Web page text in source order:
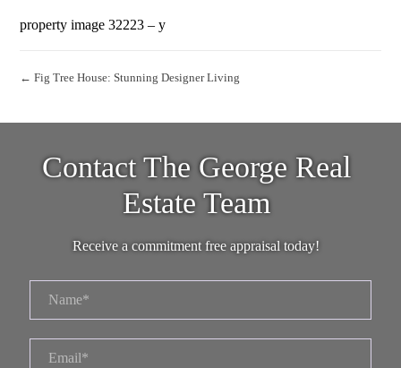
property image 32223 – y
← Fig Tree House: Stunning Designer Living
Contact The George Real
Estate Team
Receive a commitment free appraisal today!